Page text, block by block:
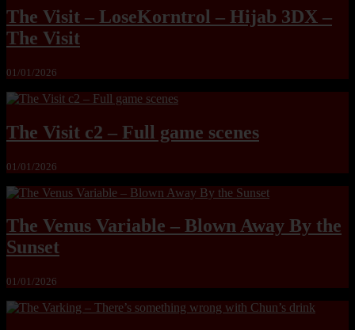
The Visit – LoseKorntrol – Hijab 3DX –
The Visit
01/01/2026
The Visit c2 – Full game scenes
01/01/2026
The Venus Variable – Blown Away By the
Sunset
01/01/2026